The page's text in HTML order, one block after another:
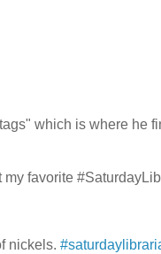
which is where he
favorite
nickels.